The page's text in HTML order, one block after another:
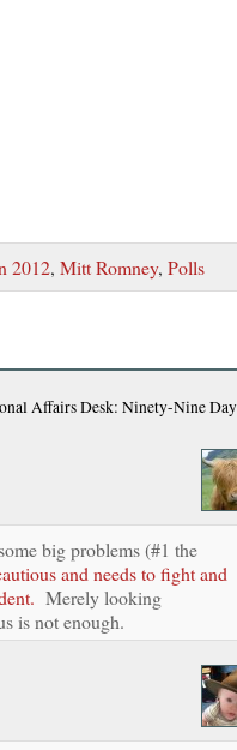
2012, Mitt Romney, Polls
Affairs Desk: Ninety-Nine
big problems (#1 the
and needs to fight and
Merely looking
is not enough.